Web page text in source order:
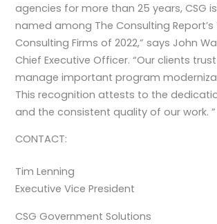
agencies for more than 25 years, CSG
named among The Consulting Report’s
Consulting Firms of 2022,” says John
Chief Executive Officer. “Our clients
manage important program
This recognition attests to the
and the consistent quality of our work. ”
CONTACT:
Tim Lenning
Executive Vice President
CSG Government Solutions